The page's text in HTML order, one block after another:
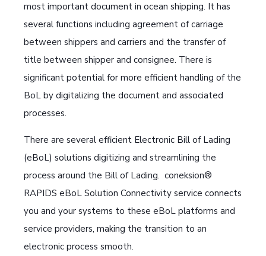
most important document in ocean shipping. It has
several functions including agreement of carriage
between shippers and carriers and the transfer of
title between shipper and consignee. There is
significant potential for more efficient handling of the
BoL by digitalizing the document and associated
processes.
There are several efficient Electronic Bill of Lading
(eBoL) solutions digitizing and streamlining the
process around the Bill of Lading. coneksion®
RAPIDS eBoL Solution Connectivity service connects
you and your systems to these eBoL platforms and
service providers, making the transition to an
electronic process smooth.